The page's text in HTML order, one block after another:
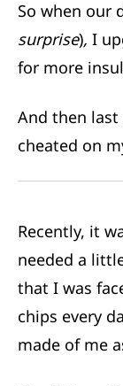
So when our
surprise), I
for more
And then
cheated on
Recently, it
needed a
that I was
chips every
made of me